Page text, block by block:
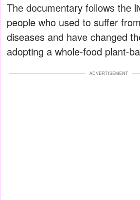
The documentary follows the
people who used to suffer
diseases and have changed
adopting a whole-food plant-
ADVERTISEMENT